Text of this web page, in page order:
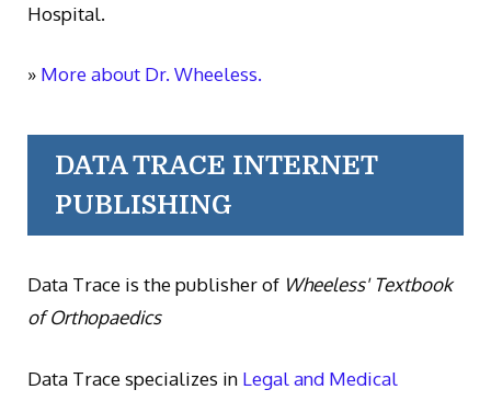
Hospital.
» More about Dr. Wheeless.
DATA TRACE INTERNET
PUBLISHING
Data Trace is the publisher of Wheeless' Textbook
of Orthopaedics
Data Trace specializes in Legal and Medical